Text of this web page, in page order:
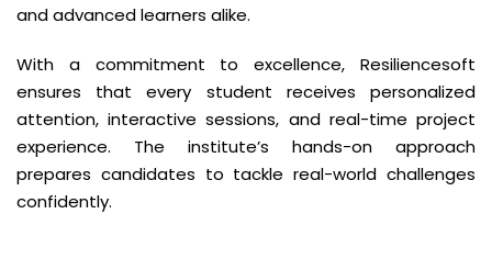
and advanced learners alike.
With a commitment to excellence, Resiliencesoft
ensures that every student receives personalized
attention, interactive sessions, and real-time project
experience. The institute’s hands-on approach
prepares candidates to tackle real-world challenges
confidently.